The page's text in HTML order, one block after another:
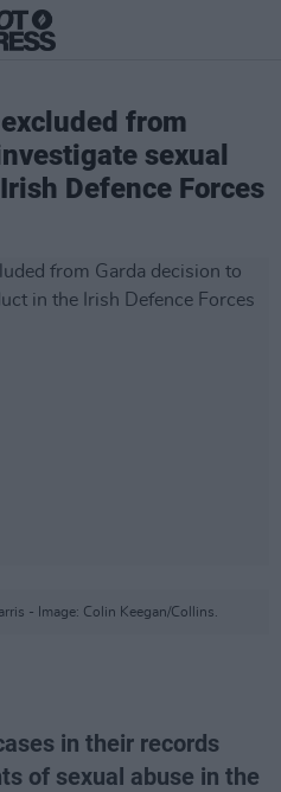
from
sexual
Defence Forces
- Image: Colin Keegan/Collins.
in their records
of sexual abuse in the